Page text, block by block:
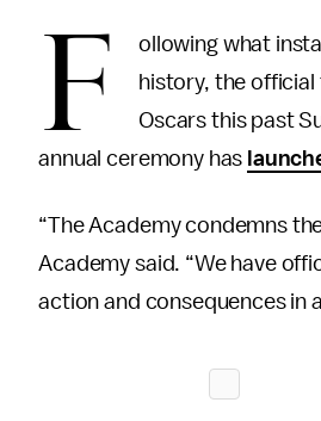
F ollowing what
history, the
Oscars this past
annual ceremony has
“The Academy condemns
Academy said. “We have
action and consequences in